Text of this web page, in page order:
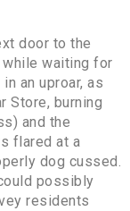
door to the
while waiting for
an uproar, as
Store, burning
and the
flared at a
dog cussed.
possibly
residents